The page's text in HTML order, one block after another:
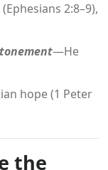
(Ephesians 2:8–9),
—He
hope (1 Peter
the